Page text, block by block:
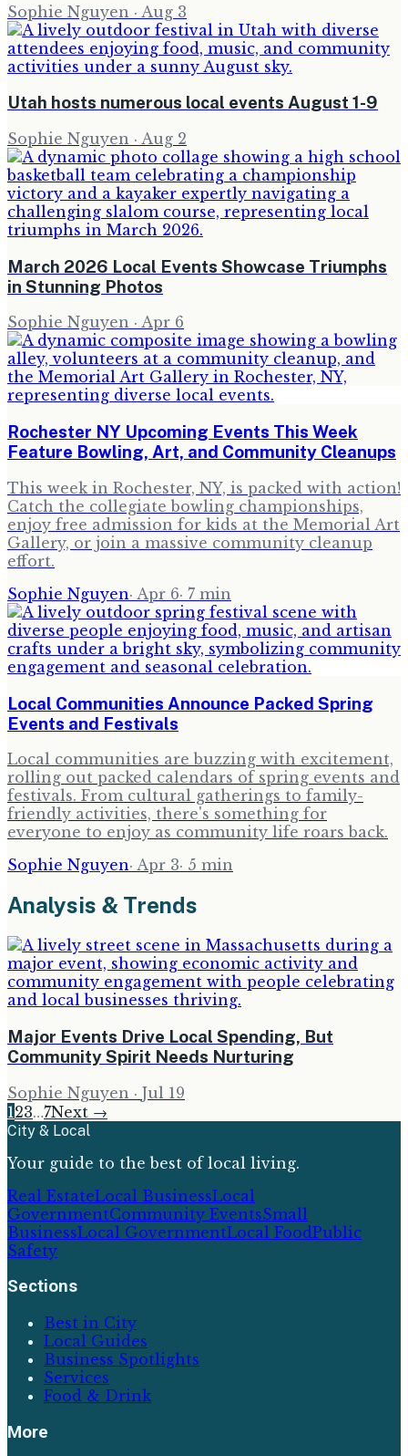
Sophie Nguyen · Aug 3
Utah hosts numerous local events August 1-9
Sophie Nguyen · Aug 2
March 2026 Local Events Showcase Triumphs
in Stunning Photos
Sophie Nguyen · Apr 6
Rochester NY Upcoming Events This Week
Feature Bowling, Art, and Community Cleanups
This week in Rochester, NY, is packed with action!
Catch the collegiate bowling championships,
enjoy free admission for kids at the Memorial Art
Gallery, or join a massive community cleanup
effort.
Sophie Nguyen· Apr 6· 7 min
Local Communities Announce Packed Spring
Events and Festivals
Local communities are buzzing with excitement,
rolling out packed calendars of spring events and
festivals. From cultural gatherings to family-
friendly activities, there's something for
everyone to enjoy as community life roars back.
Sophie Nguyen· Apr 3· 5 min
Analysis & Trends
Major Events Drive Local Spending, But
Community Spirit Needs Nurturing
Sophie Nguyen · Jul 19
1 23…7Next →
City & Local
Your guide to the best of local living.
Real EstateLocal BusinessLocal
GovernmentCommunity EventsSmall
BusinessLocal GovernmentLocal FoodPublic
Safety
Sections
Best in City
Local Guides
Business Spotlights
Services
Food & Drink
More